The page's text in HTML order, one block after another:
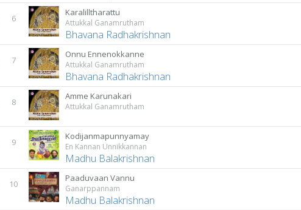
6
Karalilltharattu
Attukkal Ganamrutham
Bhavana Radhakrishnan
7
Onnu Ennenokkanne
Attukkal Ganamrutham
Bhavana Radhakrishnan
8
Amme Karunakari
Attukkal Ganamrutham
9
Kodijanmapunnyamay
En Kannan Unnikkannan
Madhu Balakrishnan
10
Paaduvaan Vannu
Ganarppannam
Madhu Balakrishnan